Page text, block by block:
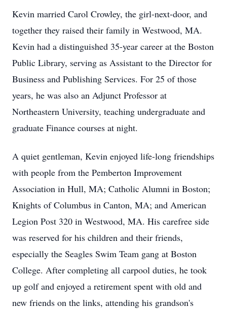
Kevin married Carol Crowley, the girl-next-door, and
together they raised their family in Westwood, MA.
Kevin had a distinguished 35-year career at the Boston
Public Library, serving as Assistant to the Director for
Business and Publishing Services. For 25 of those
years, he was also an Adjunct Professor at
Northeastern University, teaching undergraduate and
graduate Finance courses at night.
A quiet gentleman, Kevin enjoyed life-long friendships
with people from the Pemberton Improvement
Association in Hull, MA; Catholic Alumni in Boston;
Knights of Columbus in Canton, MA; and American
Legion Post 320 in Westwood, MA. His carefree side
was reserved for his children and their friends,
especially the Seagles Swim Team gang at Boston
College. After completing all carpool duties, he took
up golf and enjoyed a retirement spent with old and
new friends on the links, attending his grandson's